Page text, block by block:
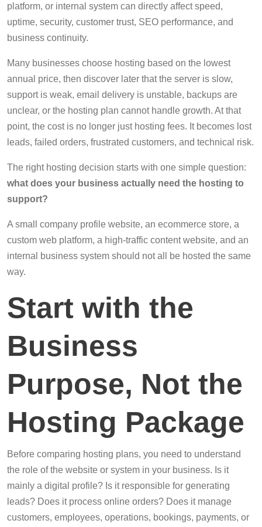
platform, or internal system can directly affect speed,
uptime, security, customer trust, SEO performance, and
business continuity.
Many businesses choose hosting based on the lowest
annual price, then discover later that the server is slow,
support is weak, email delivery is unstable, backups are
unclear, or the hosting plan cannot handle growth. At that
point, the cost is no longer just hosting fees. It becomes lost
leads, failed orders, frustrated customers, and technical risk.
The right hosting decision starts with one simple question:
what does your business actually need the hosting to
support?
A small company profile website, an ecommerce store, a
custom web platform, a high-traffic content website, and an
internal business system should not all be hosted the same
way.
Start with the
Business
Purpose, Not the
Hosting Package
Before comparing hosting plans, you need to understand
the role of the website or system in your business. Is it
mainly a digital profile? Is it responsible for generating
leads? Does it process online orders? Does it manage
customers, employees, operations, bookings, payments, or